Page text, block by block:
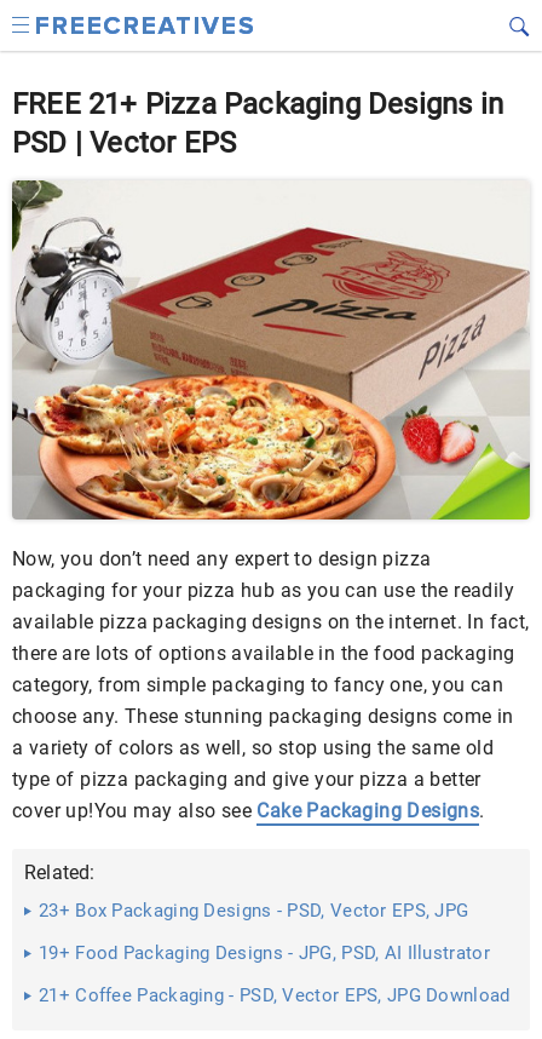
FREE 21+ Pizza Packaging Designs in
PSD | Vector EPS
Now, you don’t need any expert to design pizza
packaging for your pizza hub as you can use the readily
available pizza packaging designs on the internet. In fact,
there are lots of options available in the food packaging
category, from simple packaging to fancy one, you can
choose any. These stunning packaging designs come in
a variety of colors as well, so stop using the same old
type of pizza packaging and give your pizza a better
cover up!You may also see Cake Packaging Designs.
Related:
23+ Box Packaging Designs - PSD, Vector EPS, JPG
19+ Food Packaging Designs - JPG, PSD, AI Illustrator
Download
21+ Coffee Packaging - PSD, Vector EPS, JPG Download